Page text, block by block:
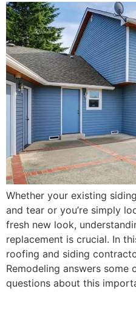
Whether your existing
and tear or you’re simply
fresh new look,
replacement is crucial. In
roofing and siding
Remodeling answers some
questions about this